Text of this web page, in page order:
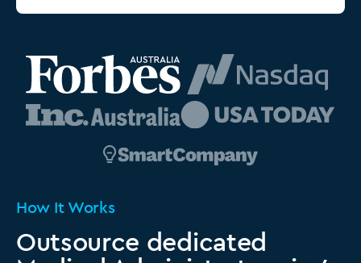
How It Works
Outsource dedicated